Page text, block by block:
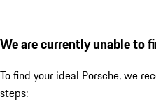
We are currently unable to
To find your ideal Porsche, we
steps: